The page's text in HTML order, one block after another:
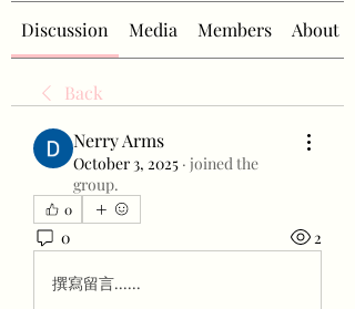
Discussion Media Members About
Back
Nerry Arms
October 3, 2025 · joined the
group.
0
0 2
撰寫留言......